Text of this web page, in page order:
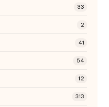
33
2
41
54
12
313